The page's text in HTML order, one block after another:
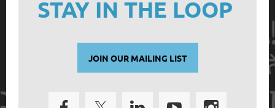
STAY IN THE LOOP
JOIN OUR MAILING LIST